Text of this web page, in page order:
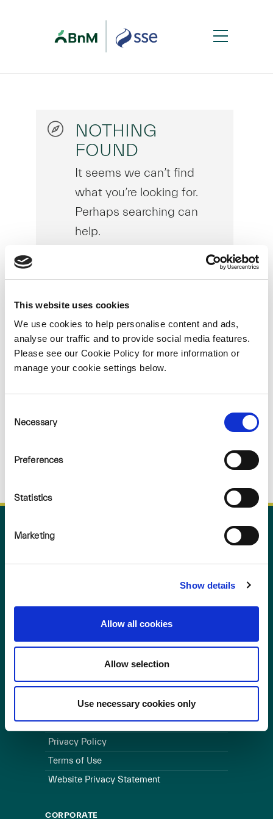
This website uses cookies
We use cookies to help personalise content and ads,
analyse our traffic and to provide social media features.
Please see our Cookie Policy for more information or
manage your cookie settings below.
Selection
Necessary
Preferences
Statistics
Marketing
Show details
Allow all cookies
Allow selection
Use necessary cookies only
NOTHING
FOUND
It seems we can’t find
what you’re looking for.
Perhaps searching can
help.
Sorry
NOTHING
FOUND
LINKS
WEBSITE
Cookie Policy
Privacy Policy
Terms of Use
Website Privacy Statement
CORPORATE